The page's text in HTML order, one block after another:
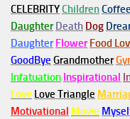
CELEBRITYChildren
Daughter Death Dog
Daughter Flower Food
GoodBye Grandmother
Infatuation Inspirational
Love Love Triangle
Motivational Movie